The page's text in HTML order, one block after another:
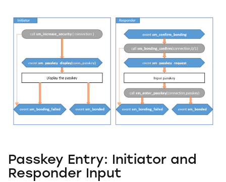
Passkey Entry: Initiator and
Responder Input